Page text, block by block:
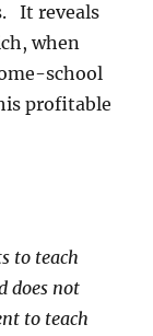
It reveals
when
school
profitable
to teach
does not
to teach